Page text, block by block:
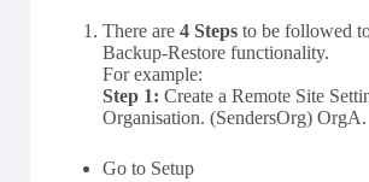
There are 4 Steps to be followed
Backup-Restore functionality.
For example:
Step 1: Create a Remote Site
Organisation. (SendersOrg) OrgA.
Go to Setup